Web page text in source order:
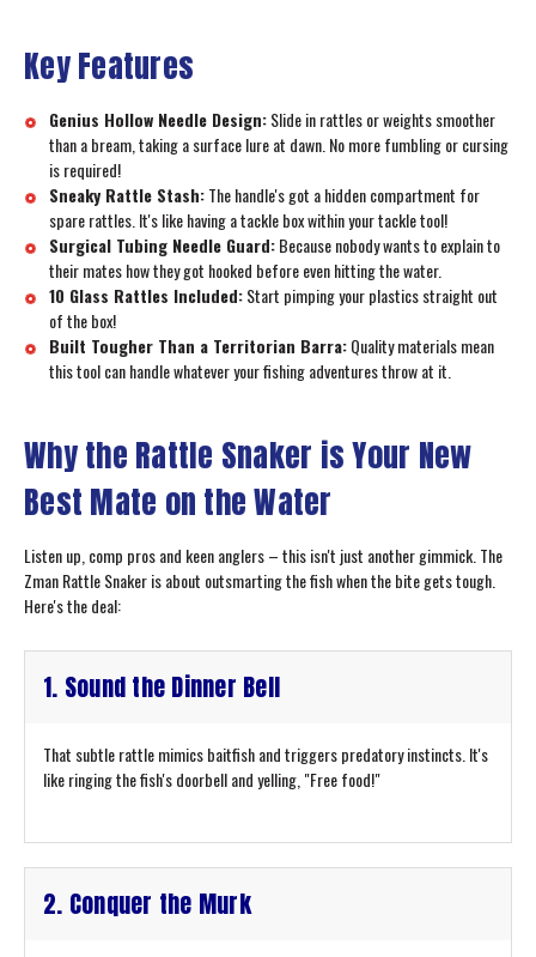
Key Features
Genius Hollow Needle Design:Slide in rattles or weights smoother
than a bream, taking a surface lure at dawn. No more fumbling or cursing
is required!
Sneaky Rattle Stash:The handle's got a hidden compartment for
spare rattles. It's like having a tackle box within your tackle tool!
Surgical Tubing Needle Guard:Because nobody wants to explain to
their mates how they got hooked before even hitting the water.
10 Glass Rattles Included:Start pimping your plastics straight out
of the box!
Built Tougher Than a Territorian Barra:Quality materials mean
this tool can handle whatever your fishing adventures throw at it.
Why the Rattle Snaker is Your New
Best Mate on the Water
Listen up, comp pros and keen anglers – this isn't just another gimmick. The
Zman Rattle Snaker is about outsmarting the fish when the bite gets tough.
Here's the deal:
1. Sound the Dinner Bell
That subtle rattle mimics baitfish and triggers predatory instincts. It's
like ringing the fish's doorbell and yelling, "Free food!"
2. Conquer the Murk